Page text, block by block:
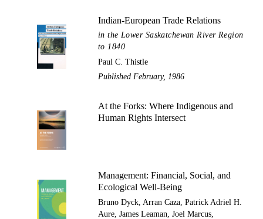
Indian-European Trade Relations
in the Lower Saskatchewan River Region
to 1840
Paul C. Thistle
Published February, 1986
At the Forks: Where Indigenous and
Human Rights Intersect
Management: Financial, Social, and
Ecological Well-Being
Bruno Dyck, Arran Caza, Patrick Adriel H.
Aure, James Leaman, Joel Marcus,